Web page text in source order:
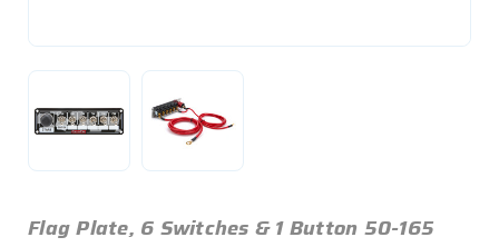
Flag Plate, 6 Switches & 1 Button 50-165